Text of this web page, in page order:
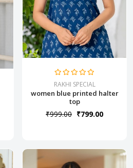
RAKHI SPECIAL
women blue printed halter
top
₹999.00 ₹799.00